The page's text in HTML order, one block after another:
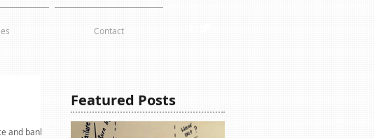
Contact
and bank
Featured Posts